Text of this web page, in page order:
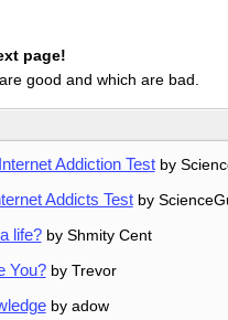
page!
good and which are bad.
Addiction Testby
Addicts Testby
life?by Shmity Cent
You?by Trevor
by adow